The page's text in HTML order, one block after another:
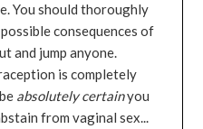
You should thoroughly
consequences of
and jump anyone.
is completely
absolutely certainyou
from vaginal sex...